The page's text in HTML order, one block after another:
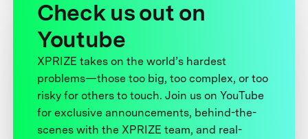
Check us out on
Youtube
XPRIZE takes on the world’s hardest
problems—those too big, too complex, or too
risky for others to touch. Join us on YouTube
for exclusive announcements, behind-the-
scenes with the XPRIZE team, and real-